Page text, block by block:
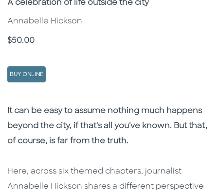
Subtitle
A celebration of life outside the city
Annabelle Hickson
Price
$50.00
BUY ONLINE
Description
Description
It can be easy to assume nothing much happens
beyond the city, if that's all you've known. But that,
of course, is far from the truth.
Here, across six themed chapters, journalist
Annabelle Hickson shares a different perspective